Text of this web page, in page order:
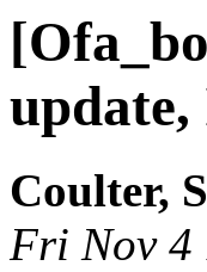
update,
Coulter,
Fri Nov 4